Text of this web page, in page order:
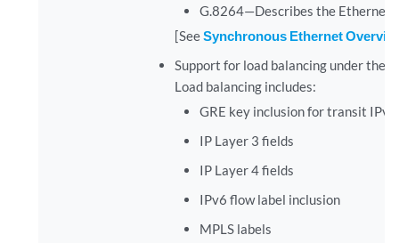
G.8264—Describes the Ethernet
[SeeSynchronous Ethernet
Support for load balancing under the
Load balancing includes:
GRE key inclusion for transit
IP Layer 3 fields
IP Layer 4 fields
IPv6 flow label inclusion
MPLS labels